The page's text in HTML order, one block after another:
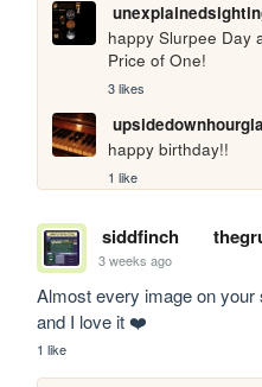
happy Slurpee Day
Price of One!
3 likes
happy birthday!!
1 like
siddfinch
3 weeks ago
Almost every image on
and I love it ❤️
1 like